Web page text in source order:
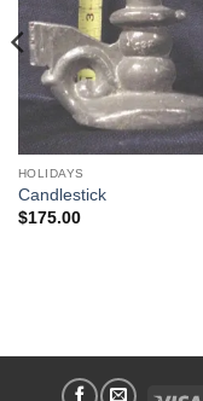
HOLIDAYS
Candlestick
$175.00